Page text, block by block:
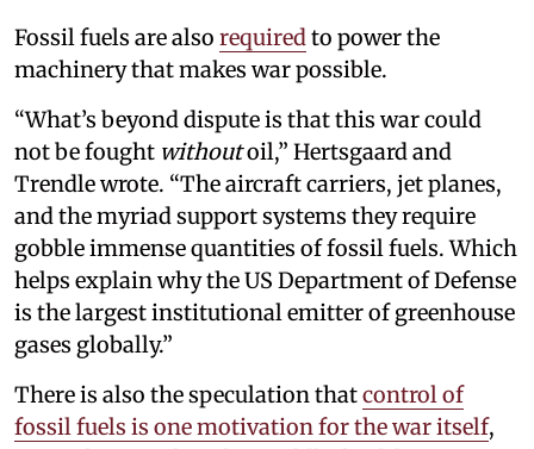
Fossil fuels are also required to power the
machinery that makes war possible.
“What’s beyond dispute is that this war could
not be fought withoutoil,” Hertsgaard and
Trendle wrote. “The aircraft carriers, jet planes,
and the myriad support systems they require
gobble immense quantities of fossil fuels. Which
helps explain why the US Department of Defense
is the largest institutional emitter of greenhouse
gases globally.”
There is also the speculation thatcontrol of
fossil fuels is one motivation for the war itself,